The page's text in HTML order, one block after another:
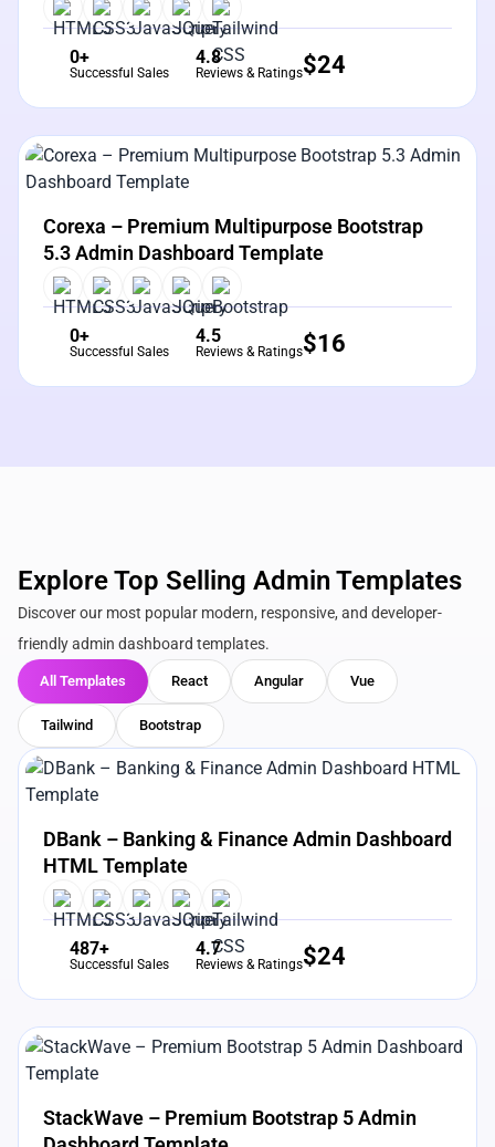
0+
Successful Sales
4.8
Reviews & Ratings$24
View Details
Corexa – Premium Multipurpose Bootstrap
5.3 Admin Dashboard Template
0+
Successful Sales
4.5
Reviews & Ratings$16
Explore Top Selling Admin Templates
Discover our most popular modern, responsive, and developer-
friendly admin dashboard templates.
All Templates React Angular Vue
Tailwind Bootstrap
View Details
DBank – Banking & Finance Admin Dashboard
HTML Template
487+
Successful Sales
4.7
Reviews & Ratings$24
View Details
StackWave – Premium Bootstrap 5 Admin